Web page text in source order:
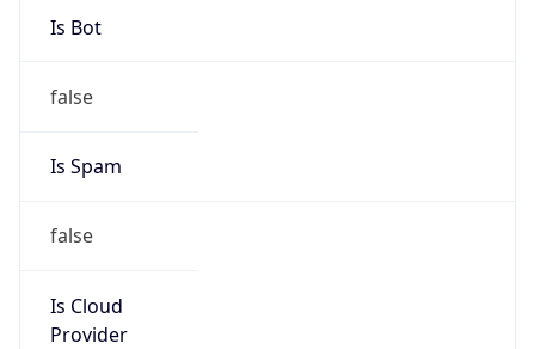
Is Bot
false
Is Spam
false
Is Cloud
Provider